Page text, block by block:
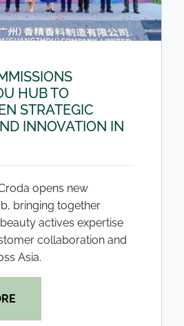
HUB TO
STRATEGIC
INNOVATION IN
opens new
bringing together
actives expertise
collaboration and
Asia.